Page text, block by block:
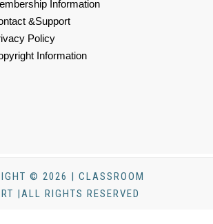
Information
&Support
Policy
Information
© 2026 | CLASSROOM
|ALL RIGHTS RESERVED